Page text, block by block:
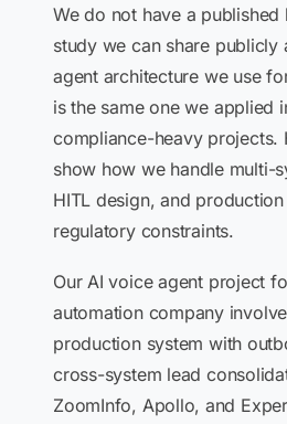
We do not have a published
study we can share publicly
agent architecture we use
is the same one we applied
compliance-heavy projects.
show how we handle multi-
HITL design, and
regulatory constraints.
Our AI voice agent project
automation company
production system with
cross-system lead
ZoomInfo, Apollo, and